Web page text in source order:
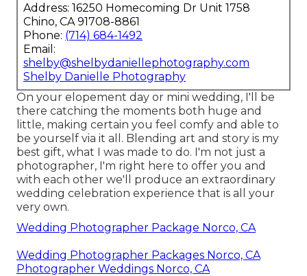
Address: 16250 Homecoming Dr Unit 1758
Chino, CA 91708-8861
Phone: (714) 684-1492
Email:
shelby@shelbydaniellephotography.com
Shelby Danielle Photography
On your elopement day or mini wedding, I'll be
there catching the moments both huge and
little, making certain you feel comfy and able to
be yourself via it all. Blending art and story is my
best gift, what I was made to do. I'm not just a
photographer, I'm right here to offer you and
with each other we'll produce an extraordinary
wedding celebration experience that is all your
very own.
Wedding Photographer Package Norco, CA
Wedding Photographer Packages Norco, CA
Photographer Weddings Norco, CA